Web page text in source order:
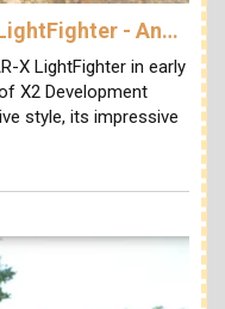
- An…
X LightFighter in early
X2 Development
style, its impressive